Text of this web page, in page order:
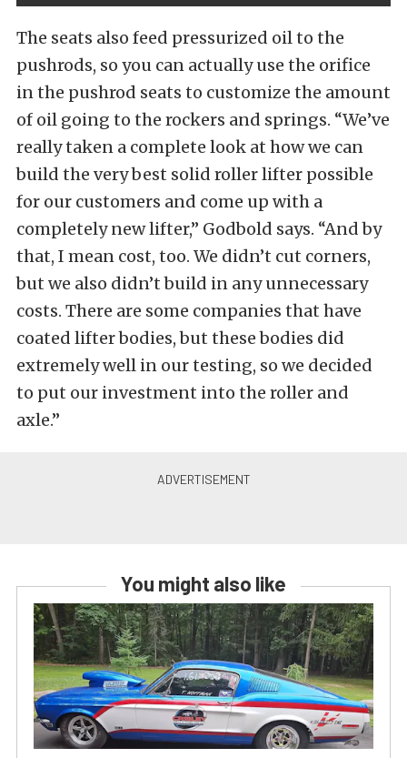
The seats also feed pressurized oil to the
pushrods, so you can actually use the orifice
in the pushrod seats to customize the amount
of oil going to the rockers and springs. “We’ve
really taken a complete look at how we can
build the very best solid roller lifter possible
for our customers and come up with a
completely new lifter,” Godbold says. “And by
that, I mean cost, too. We didn’t cut corners,
but we also didn’t build in any unnecessary
costs. There are some companies that have
coated lifter bodies, but these bodies did
extremely well in our testing, so we decided
to put our investment into the roller and
axle.”
You might also like